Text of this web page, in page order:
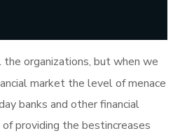
organizations, but when we
market the level of menace
banks and other financial
providing the bestincreases